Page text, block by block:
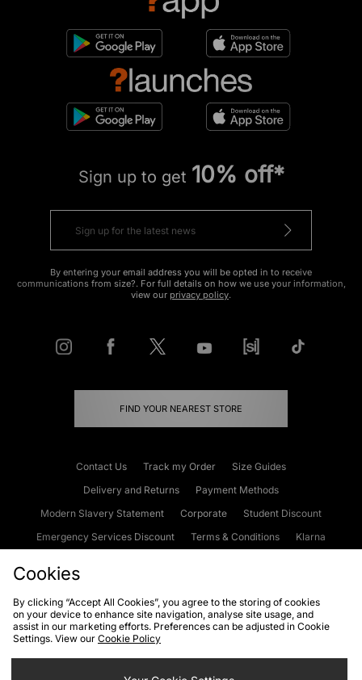
Sign up to get 10% off*
By entering your email address you will be opted in to receive
communications from size?. For full details on how we use your information,
view our privacy policy.
FIND YOUR NEAREST STORE
Contact Us Track my Order
Size Guides
Delivery and Returns
Payment Methods
Modern Slavery Statement
Corporate
Student Discount
Emergency Services Discount
Terms & Conditions
Klarna
Cookies Terms & Conditions WEEE FAQs
Site Security
Privacy
Cookies
By clicking “Accept All Cookies”, you agree to the storing of cookies
on your device to enhance site navigation, analyse site usage, and
assist in our marketing efforts. Preferences can be adjusted in Cookie
Settings. View our Cookie Policy